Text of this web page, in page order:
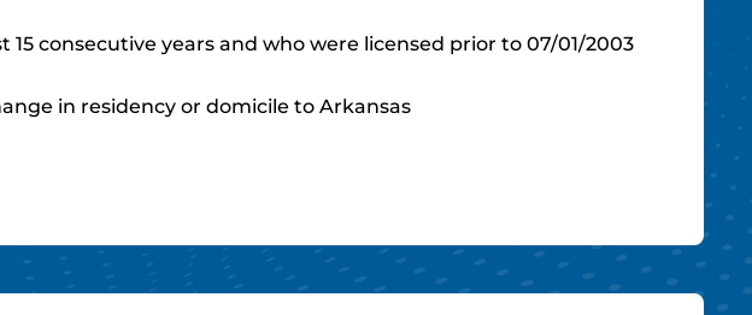
consecutive years and who were licensed prior to 07/01/2003
in residency or domicile to Arkansas